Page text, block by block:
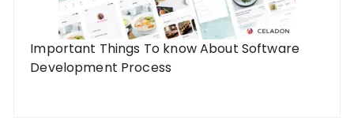
Important Things To know About Software
Development Process